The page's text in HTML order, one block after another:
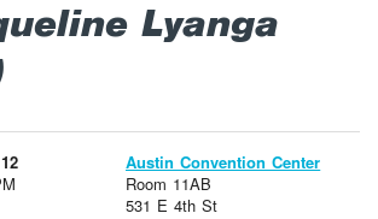
Lyanga
Austin Convention Center
Room 11AB
531 E 4th St